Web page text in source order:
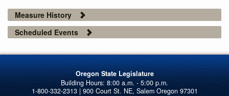
Measure History
Scheduled Events
Oregon State Legislature
1-800-332-2313 | 900 Court St. NE, Salem Oregon 97301